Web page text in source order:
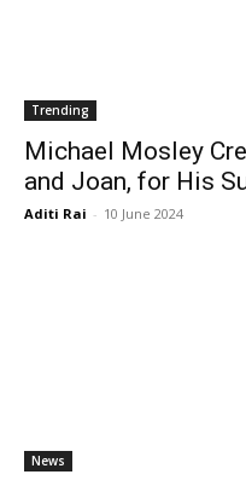
Trending
Michael Mosley
and Joan, for His
Aditi Rai - 10 June 2024
News